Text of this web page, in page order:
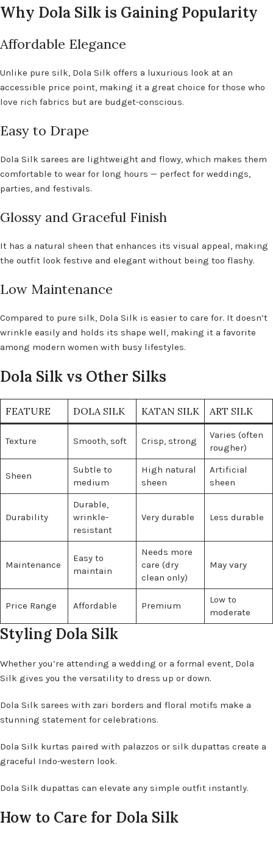
Why Dola Silk is Gaining Popularity
Affordable Elegance
Unlike pure silk, Dola Silk offers a luxurious look at an
accessible price point, making it a great choice for those who
love rich fabrics but are budget-conscious.
Easy to Drape
Dola Silk sarees are lightweight and flowy, which makes them
comfortable to wear for long hours — perfect for weddings,
parties, and festivals.
Glossy and Graceful Finish
It has a natural sheen that enhances its visual appeal, making
the outfit look festive and elegant without being too flashy.
Low Maintenance
Compared to pure silk, Dola Silk is easier to care for. It doesn’t
wrinkle easily and holds its shape well, making it a favorite
among modern women with busy lifestyles.
Dola Silk vs Other Silks
FEATURE DOLA SILK KATAN SILK ART SILK
Texture Smooth, soft Crisp, strong
Varies (often
rougher)
Sheen
Subtle to
medium
High natural
sheen
Artificial
sheen
Durability
Durable,
wrinkle-
resistant
Very durable Less durable
Maintenance
Easy to
maintain
Needs more
care (dry
clean only)
May vary
Price Range Affordable Premium
Low to
moderate
Styling Dola Silk
Whether you’re attending a wedding or a formal event, Dola
Silk gives you the versatility to dress up or down.
Dola Silk sarees with zari borders and floral motifs make a
stunning statement for celebrations.
Dola Silk kurtas paired with palazzos or silk dupattas create a
graceful Indo-western look.
Dola Silk dupattas can elevate any simple outfit instantly.
How to Care for Dola Silk